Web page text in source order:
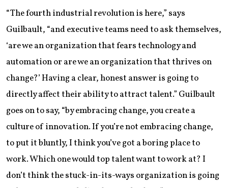
“The fourth industrial revolution is here,” says
Guilbault, “and executive teams need to ask themselves,
‘are we an organization that fears technology and
automation or are we an organization that thrives on
change?’ Having a clear, honest answer is going to
directly affect their ability to attract talent.” Guilbault
goes on to say, “by embracing change, you create a
culture of innovation. If you’re not embracing change,
to put it bluntly, I think you’ve got a boring place to
work. Which one would top talent want to work at? I
don’t think the stuck-in-its-ways organization is going